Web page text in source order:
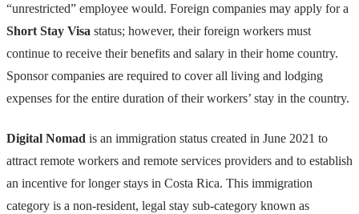
“unrestricted” employee would. Foreign companies may apply for a
Short Stay Visa status; however, their foreign workers must
continue to receive their benefits and salary in their home country.
Sponsor companies are required to cover all living and lodging
expenses for the entire duration of their workers’ stay in the country.
Digital Nomad is an immigration status created in June 2021 to
attract remote workers and remote services providers and to establish
an incentive for longer stays in Costa Rica. This immigration
category is a non-resident, legal stay sub-category known as